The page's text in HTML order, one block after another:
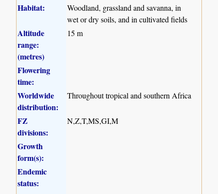
Habitat:
Woodland, grassland and savanna, in
wet or dry soils, and in cultivated fields
Altitude
range:
(metres)
15 m
Flowering
time:
Worldwide
distribution:
Throughout tropical and southern Africa
FZ
divisions:
N,Z,T,MS,GI,M
Growth
form(s):
Endemic
status: